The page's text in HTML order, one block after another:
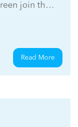
join the
Read More